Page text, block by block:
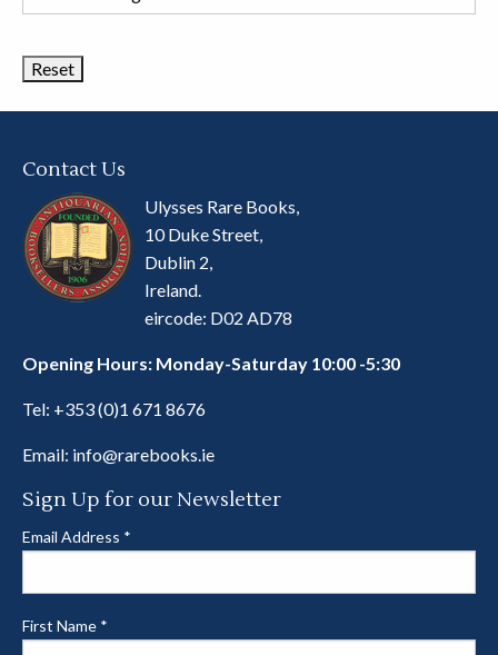
Book
Contact Us
Ulysses Rare Books,
10 Duke Street,
Dublin 2,
Ireland.
eircode: D02 AD78
Opening Hours: Monday-Saturday 10:00 -5:30
Tel: +353 (0)1 671 8676
Email: info@rarebooks.ie
Sign Up for our Newsletter
Email Address *
First Name *